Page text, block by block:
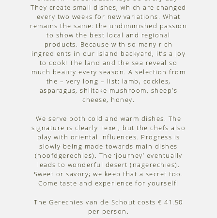
They create small dishes, which are changed
every two weeks for new variations. What
remains the same: the undiminished passion
to show the best local and regional
products. Because with so many rich
ingredients in our island backyard, it’s a joy
to cook! The land and the sea reveal so
much beauty every season. A selection from
the – very long – list: lamb, cockles,
asparagus, shiitake mushroom, sheep’s
cheese, honey.
We serve both cold and warm dishes. The
signature is clearly Texel, but the chefs also
play with oriental influences. Progress is
slowly being made towards main dishes
(hoofdgerechies). The ‘journey’ eventually
leads to wonderful desert (nagerechies).
Sweet or savory; we keep that a secret too.
Come taste and experience for yourself!
The Gerechies van de Schout costs € 41.50
per person.